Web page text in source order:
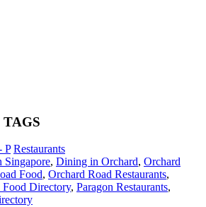
P Restaurants
Singapore, Dining in Orchard, Orchard
Food, Orchard Road Restaurants,
Food Directory, Paragon Restaurants,